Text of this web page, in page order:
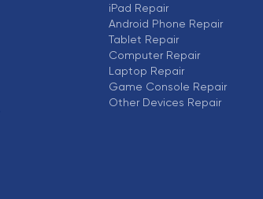
iPad Repair
Android Phone Repair
Tablet Repair
Computer Repair
Laptop Repair
Game Console Repair
Other Devices Repair